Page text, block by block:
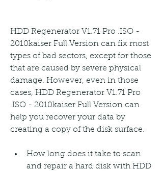
HDD Regenerator V1.71 Pro .ISO -
2010kaiser Full Version can fix most
types of bad sectors, except for those
that are caused by severe physical
damage. However, even in those
cases, HDD Regenerator V1.71 Pro
.ISO - 2010kaiser Full Version can
help you recover your data by
creating a copy of the disk surface.
How long does it take to scan
and repair a hard disk with HDD